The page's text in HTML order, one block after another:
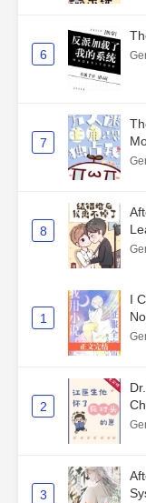
6
7
8
1
I
2
3